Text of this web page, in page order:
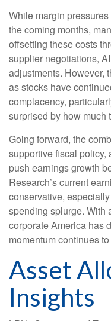
While margin
the coming months,
offsetting these costs
supplier negotiations,
adjustments. However,
as stocks have
complacency,
surprised by how much
Going forward, the
supportive fiscal policy,
push earnings growth
Research’s current
conservative,
spending splurge. With
corporate America has
momentum continues
Asset
Insights